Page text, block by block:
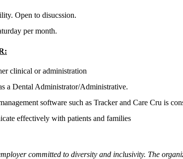
Open to disucssion.
per month.
clinical or administration
a Dental Administrator/Administrative.
software such as Tracker and Care Cru is
effectively with patients and families
committed to diversity and inclusivity. The